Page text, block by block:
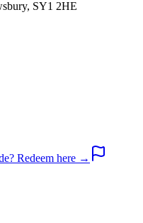
SY1 2HE
Redeem here →